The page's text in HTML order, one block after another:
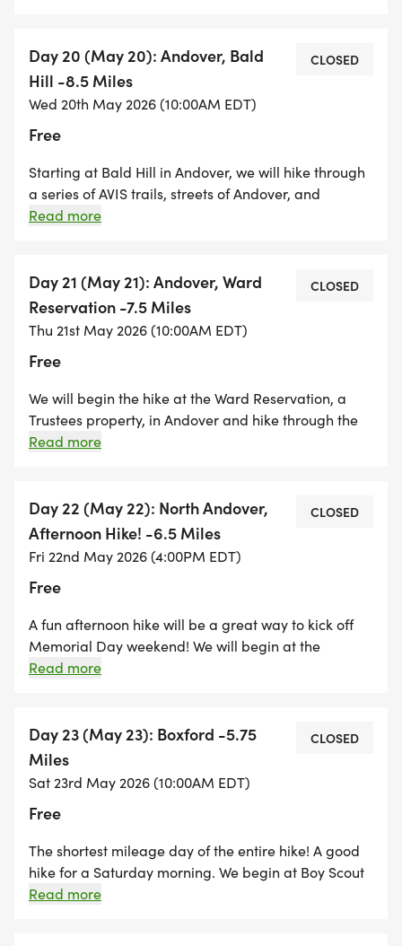
hike through some of the amazing AVIS properties
and end the hike at Bald Hill. A long hike as we get
closer to the finish line!
Day 20 (May 20): Andover, Bald
Hill -8.5 Miles
Wed 20th May 2026 (10:00AM EDT)
Free
CLOSED
Starting at Bald Hill in Andover, we will hike through
a series of AVIS trails, streets of Andover, and
through the Phillips Academy campus. We end the
buggy. Ward Reservation is a Trustees property and
there is a $5.00 parking fee for non members.
Read more
Day 21 (May 21): Andover, Ward
Reservation -7.5 Miles
Thu 21st May 2026 (10:00AM EDT)
Free
CLOSED
We will begin the hike at the Ward Reservation, a
Trustees property, in Andover and hike through the
Skugg River and Harold Parker Forest i and end at
Trustees Property and there is a $5.00 parking fee
for non-members.
Read more
Day 22 (May 22): North Andover,
Afternoon Hike! -6.5 Miles
Fri 22nd May 2026 (4:00PM EDT)
Free
CLOSED
A fun afternoon hike will be a great way to kick off
Memorial Day weekend! We will begin at the
Boxford State Forest in North Andover. We will
will hike through the Wunnegen Conservation Area
and Lockwood Forest before completing our twilight
hike at the Boy Scout Park in Boxford.
Read more
Day 23 (May 23): Boxford -5.75
Miles
Sat 23rd May 2026 (10:00AM EDT)
Free
CLOSED
The shortest mileage day of the entire hike! A good
hike for a Saturday morning. We begin at Boy Scout
Park in Boxford and hike through Boxford Center
Read more